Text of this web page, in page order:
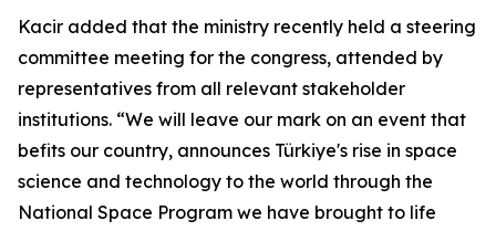
Kacir added that the ministry recently held a steering
committee meeting for the congress, attended by
representatives from all relevant stakeholder
institutions. “We will leave our mark on an event that
befits our country, announces Türkiye's rise in space
science and technology to the world through the
National Space Program we have brought to life